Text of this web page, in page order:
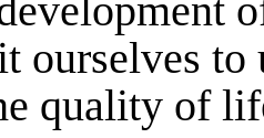
ourselves
quality of